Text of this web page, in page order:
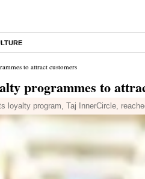
to attract customers
programmes to
loyalty program, Taj InnerCircle,